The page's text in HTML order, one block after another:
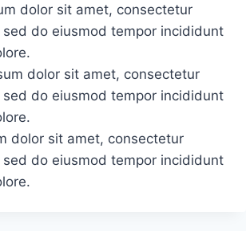
dolor sit amet, consectetur
do eiusmod tempor incididunt
dolor sit amet, consectetur
do eiusmod tempor incididunt
dolor sit amet, consectetur
do eiusmod tempor incididunt